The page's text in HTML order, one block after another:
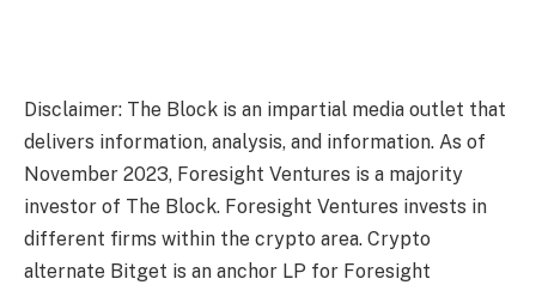
Disclaimer: The Block is an impartial media outlet that
delivers information, analysis, and information. As of
November 2023, Foresight Ventures is a majority
investor of The Block. Foresight Ventures invests in
different firms within the crypto area. Crypto
alternate Bitget is an anchor LP for Foresight